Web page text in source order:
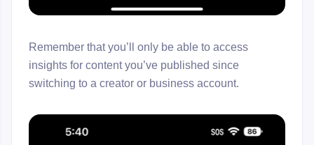
Remember that you’ll only be able to access
insights for content you’ve published since
switching to a creator or business account.